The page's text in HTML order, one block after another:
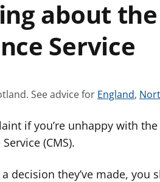
about
Service
See advice for S
e
v
England, S
e
v
if you’re unhappy with
(CMS).
decision they’ve made, you